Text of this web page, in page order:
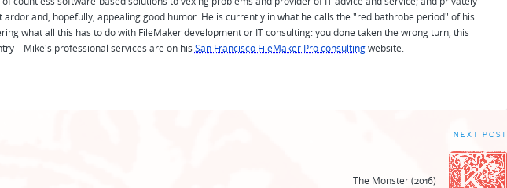
ardor and, hopefully, appealing good humor. He is currently in what he calls the "red bathrobe period" of his
what all this has to do with FileMaker development or IT consulting: you done taken the wrong turn, this
professional services are on his San Francisco FileMaker Pro consultingwebsite.
NEXT POST
The Monster (2016)